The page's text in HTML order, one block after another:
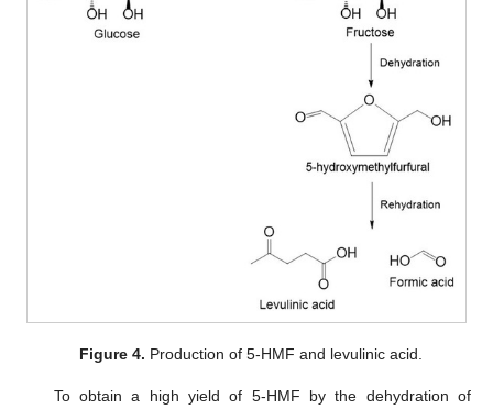
Figure 4. Production of 5-HMF and levulinic acid.
To obtain a high yield of 5-HMF by the dehydration of